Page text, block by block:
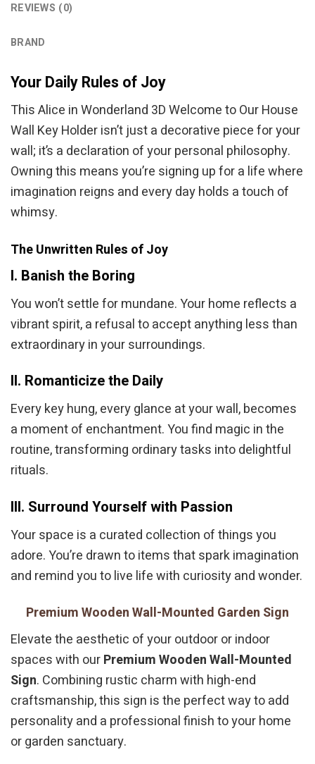
REVIEWS (0)
BRAND
Your Daily Rules of Joy
This Alice in Wonderland 3D Welcome to Our House
Wall Key Holder isn’t just a decorative piece for your
wall; it’s a declaration of your personal philosophy.
Owning this means you’re signing up for a life where
imagination reigns and every day holds a touch of
whimsy.
The Unwritten Rules of Joy
I. Banish the Boring
You won’t settle for mundane. Your home reflects a
vibrant spirit, a refusal to accept anything less than
extraordinary in your surroundings.
II. Romanticize the Daily
Every key hung, every glance at your wall, becomes
a moment of enchantment. You find magic in the
routine, transforming ordinary tasks into delightful
rituals.
III. Surround Yourself with Passion
Your space is a curated collection of things you
adore. You’re drawn to items that spark imagination
and remind you to live life with curiosity and wonder.
Premium Wooden Wall-Mounted Garden Sign
Elevate the aesthetic of your outdoor or indoor
spaces with ourPremium Wooden Wall-Mounted
Sign. Combining rustic charm with high-end
craftsmanship, this sign is the perfect way to add
personality and a professional finish to your home
or garden sanctuary.